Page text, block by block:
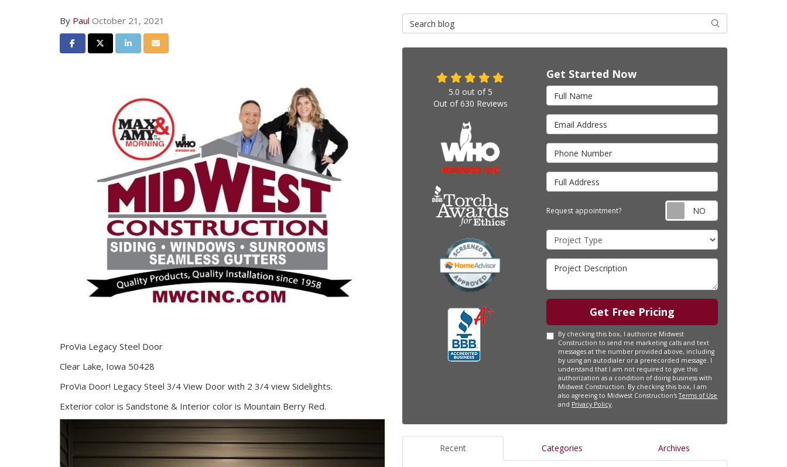
By Paul October 21, 2021
Share on Facebook
Share on Twitter
Share on LinkedIn
Share via Email
ProVia Legacy Steel Door
Clear Lake, Iowa 50428
ProVia Door! Legacy Steel 3/4 View Door with 2 3/4 view Sidelights.
Exterior color is Sandstone & Interior color is Mountain Berry Red.
Search Blog Search
Get Started Now
Full Name
Email Address
Phone Number
Full Address
Request appointment? Request
Project Type
Project Description
Get Free Pricing
By checking this box, I authorize Midwest
Construction to send me marketing calls and text
messages at the number provided above, including
by using an autodialer or a prerecorded message. I
understand that I am not required to give this
authorization as a condition of doing business with
Midwest Construction. By checking this box, I am
also agreeing to Midwest Construction'sTerms of Use
and Privacy Policy.
5.0 out of 5
Out of630 Reviews
Recent Categories Archives